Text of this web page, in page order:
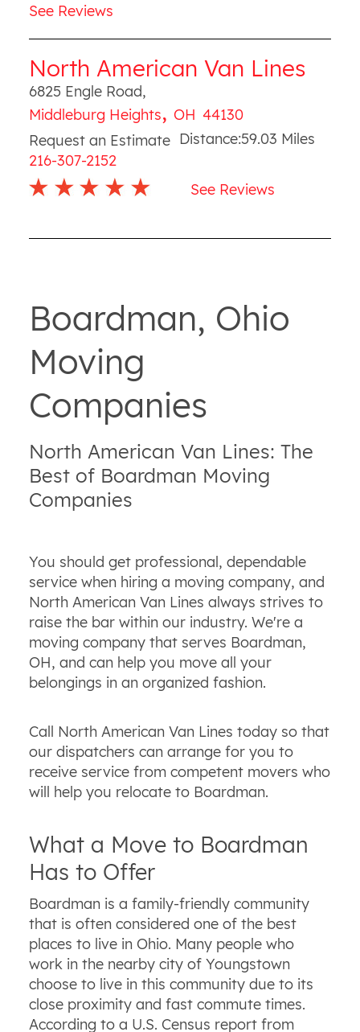
See Reviews
North American Van Lines
6825 Engle Road,
Middleburg Heights, OH 44130
Request an Estimate
216-307-2152
Distance:59.03 Miles
See Reviews
Boardman, Ohio
Moving
Companies
North American Van Lines: The
Best of Boardman Moving
Companies
You should get professional, dependable
service when hiring a moving company, and
North American Van Lines always strives to
raise the bar within our industry. We're a
moving company that serves Boardman,
OH, and can help you move all your
belongings in an organized fashion.
Call North American Van Lines today so that
our dispatchers can arrange for you to
receive service from competent movers who
will help you relocate to Boardman.
What a Move to Boardman
Has to Offer
Boardman is a family-friendly community
that is often considered one of the best
places to live in Ohio. Many people who
work in the nearby city of Youngstown
choose to live in this community due to its
close proximity and fast commute times.
According to a U.S. Census report from